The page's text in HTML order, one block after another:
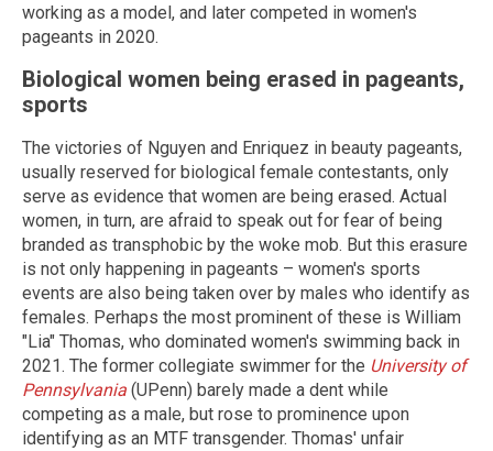
working as a model, and later competed in women's
pageants in 2020.
Biological women being erased in pageants,
sports
The victories of Nguyen and Enriquez in beauty pageants,
usually reserved for biological female contestants, only
serve as evidence that women are being erased. Actual
women, in turn, are afraid to speak out for fear of being
branded as transphobic by the woke mob. But this erasure
is not only happening in pageants – women's sports
events are also being taken over by males who identify as
females. Perhaps the most prominent of these is William
"Lia" Thomas, who dominated women's swimming back in
2021. The former collegiate swimmer for the University of
Pennsylvania (UPenn) barely made a dent while
competing as a male, but rose to prominence upon
identifying as an MTF transgender. Thomas' unfair